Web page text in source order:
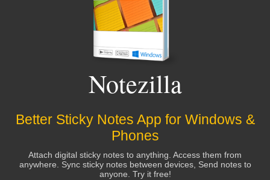
Notezilla
Better Sticky Notes App for Windows &
Phones
Attach digital sticky notes to anything. Access them from
anywhere. Sync sticky notes between devices, Send notes to
anyone. Try it free!